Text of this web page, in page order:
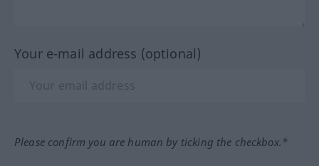
Your e-mail address (optional)
Please confirm you are human by ticking the checkbox.*